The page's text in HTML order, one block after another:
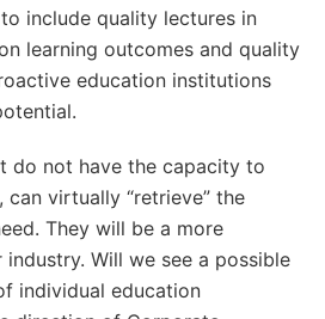
include quality lectures in
learning outcomes and quality
education institutions
do not have the capacity to
virtually “retrieve” the
They will be a more
Will we see a possible
individual education